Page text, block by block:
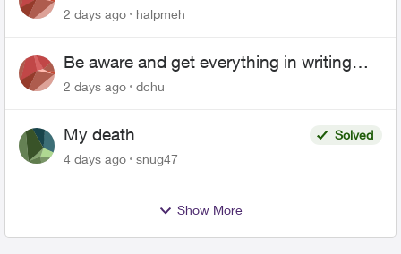
2 days ago
halpmeh
Be aware and get everything in writing
related to Telus offers
2 days ago dchu
My death
Solved
4 days ago
snug47
Show More